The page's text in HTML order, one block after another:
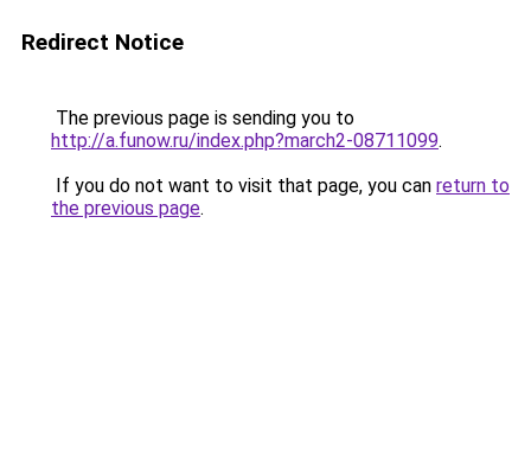
Redirect Notice
The previous page is sending you to
http://a.funow.ru/index.php?march2-08711099.
If you do not want to visit that page, you can return to
the previous page.